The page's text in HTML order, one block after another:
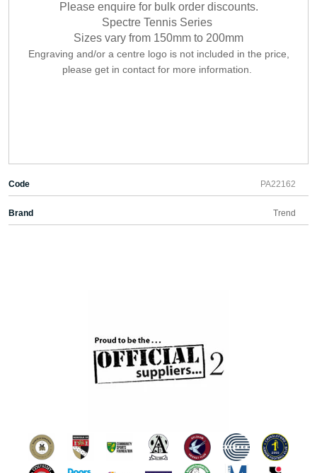
Please enquire for bulk order discounts.
Spectre Tennis Series
Sizes vary from 150mm to 200mm
Engraving and/or a centre logo is not included in the price,
please get in contact for more information.
Code PA22162
Brand Trend